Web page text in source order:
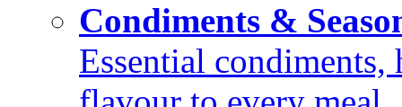
Condiments &
Essential condiments,